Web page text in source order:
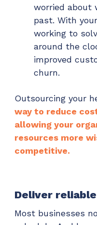
worried about
past. With
working to
around the
improved
churn.
Outsourcing your
way to reduce
allowing your
resources more
competitive.
Deliver
Most businesses